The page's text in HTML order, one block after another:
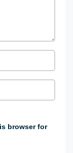
browser for